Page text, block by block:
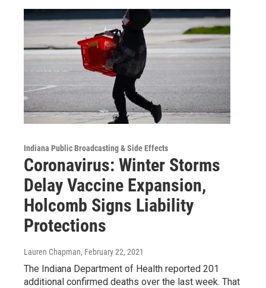
Indiana Public Broadcasting & Side Effects
Coronavirus: Winter Storms
Delay Vaccine Expansion,
Holcomb Signs Liability
Protections
Lauren Chapman, February 22, 2021
The Indiana Department of Health reported 201
additional confirmed deaths over the last week. That